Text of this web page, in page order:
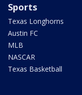
Sports
Texas Longhorns
Austin FC
MLB
NASCAR
Texas Basketball